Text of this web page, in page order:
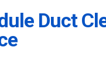
Duct